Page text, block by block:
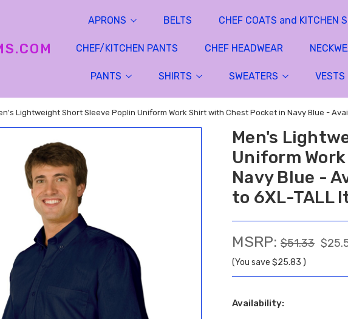
APRONS BELTS CHEF COATS and KITCHEN
CHEF/KITCHEN PANTS CHEF HEADWEAR
PANTS SHIRTS SWEATERS VESTS
Lightweight Short Sleeve Poplin Uniform Work Shirt with Chest Pocket in Navy Blue -
Men's
Uniform
Navy Blue -
to 6XL-TALL
MSRP: $51.33
(You save $25.83 )
Availability: